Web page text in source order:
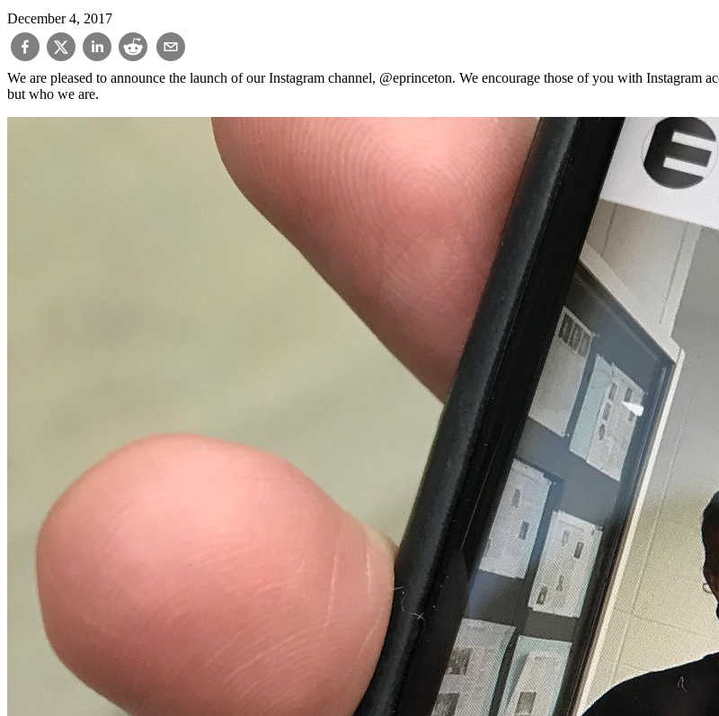
December 4, 2017
We are pleased to announce the launch of our Instagram channel, @eprinceton. We encourage those of you with
but who we are.